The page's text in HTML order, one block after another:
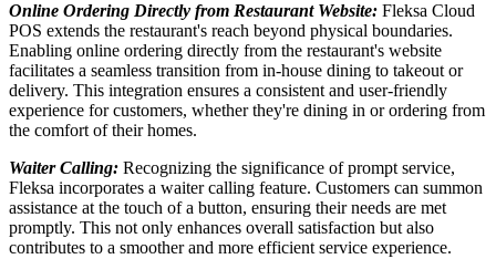
Online Ordering Directly from Restaurant Website: Fleksa Cloud
POS extends the restaurant's reach beyond physical boundaries.
Enabling online ordering directly from the restaurant's website
facilitates a seamless transition from in-house dining to takeout or
delivery. This integration ensures a consistent and user-friendly
experience for customers, whether they're dining in or ordering from
the comfort of their homes.
Waiter Calling: Recognizing the significance of prompt service,
Fleksa incorporates a waiter calling feature. Customers can summon
assistance at the touch of a button, ensuring their needs are met
promptly. This not only enhances overall satisfaction but also
contributes to a smoother and more efficient service experience.